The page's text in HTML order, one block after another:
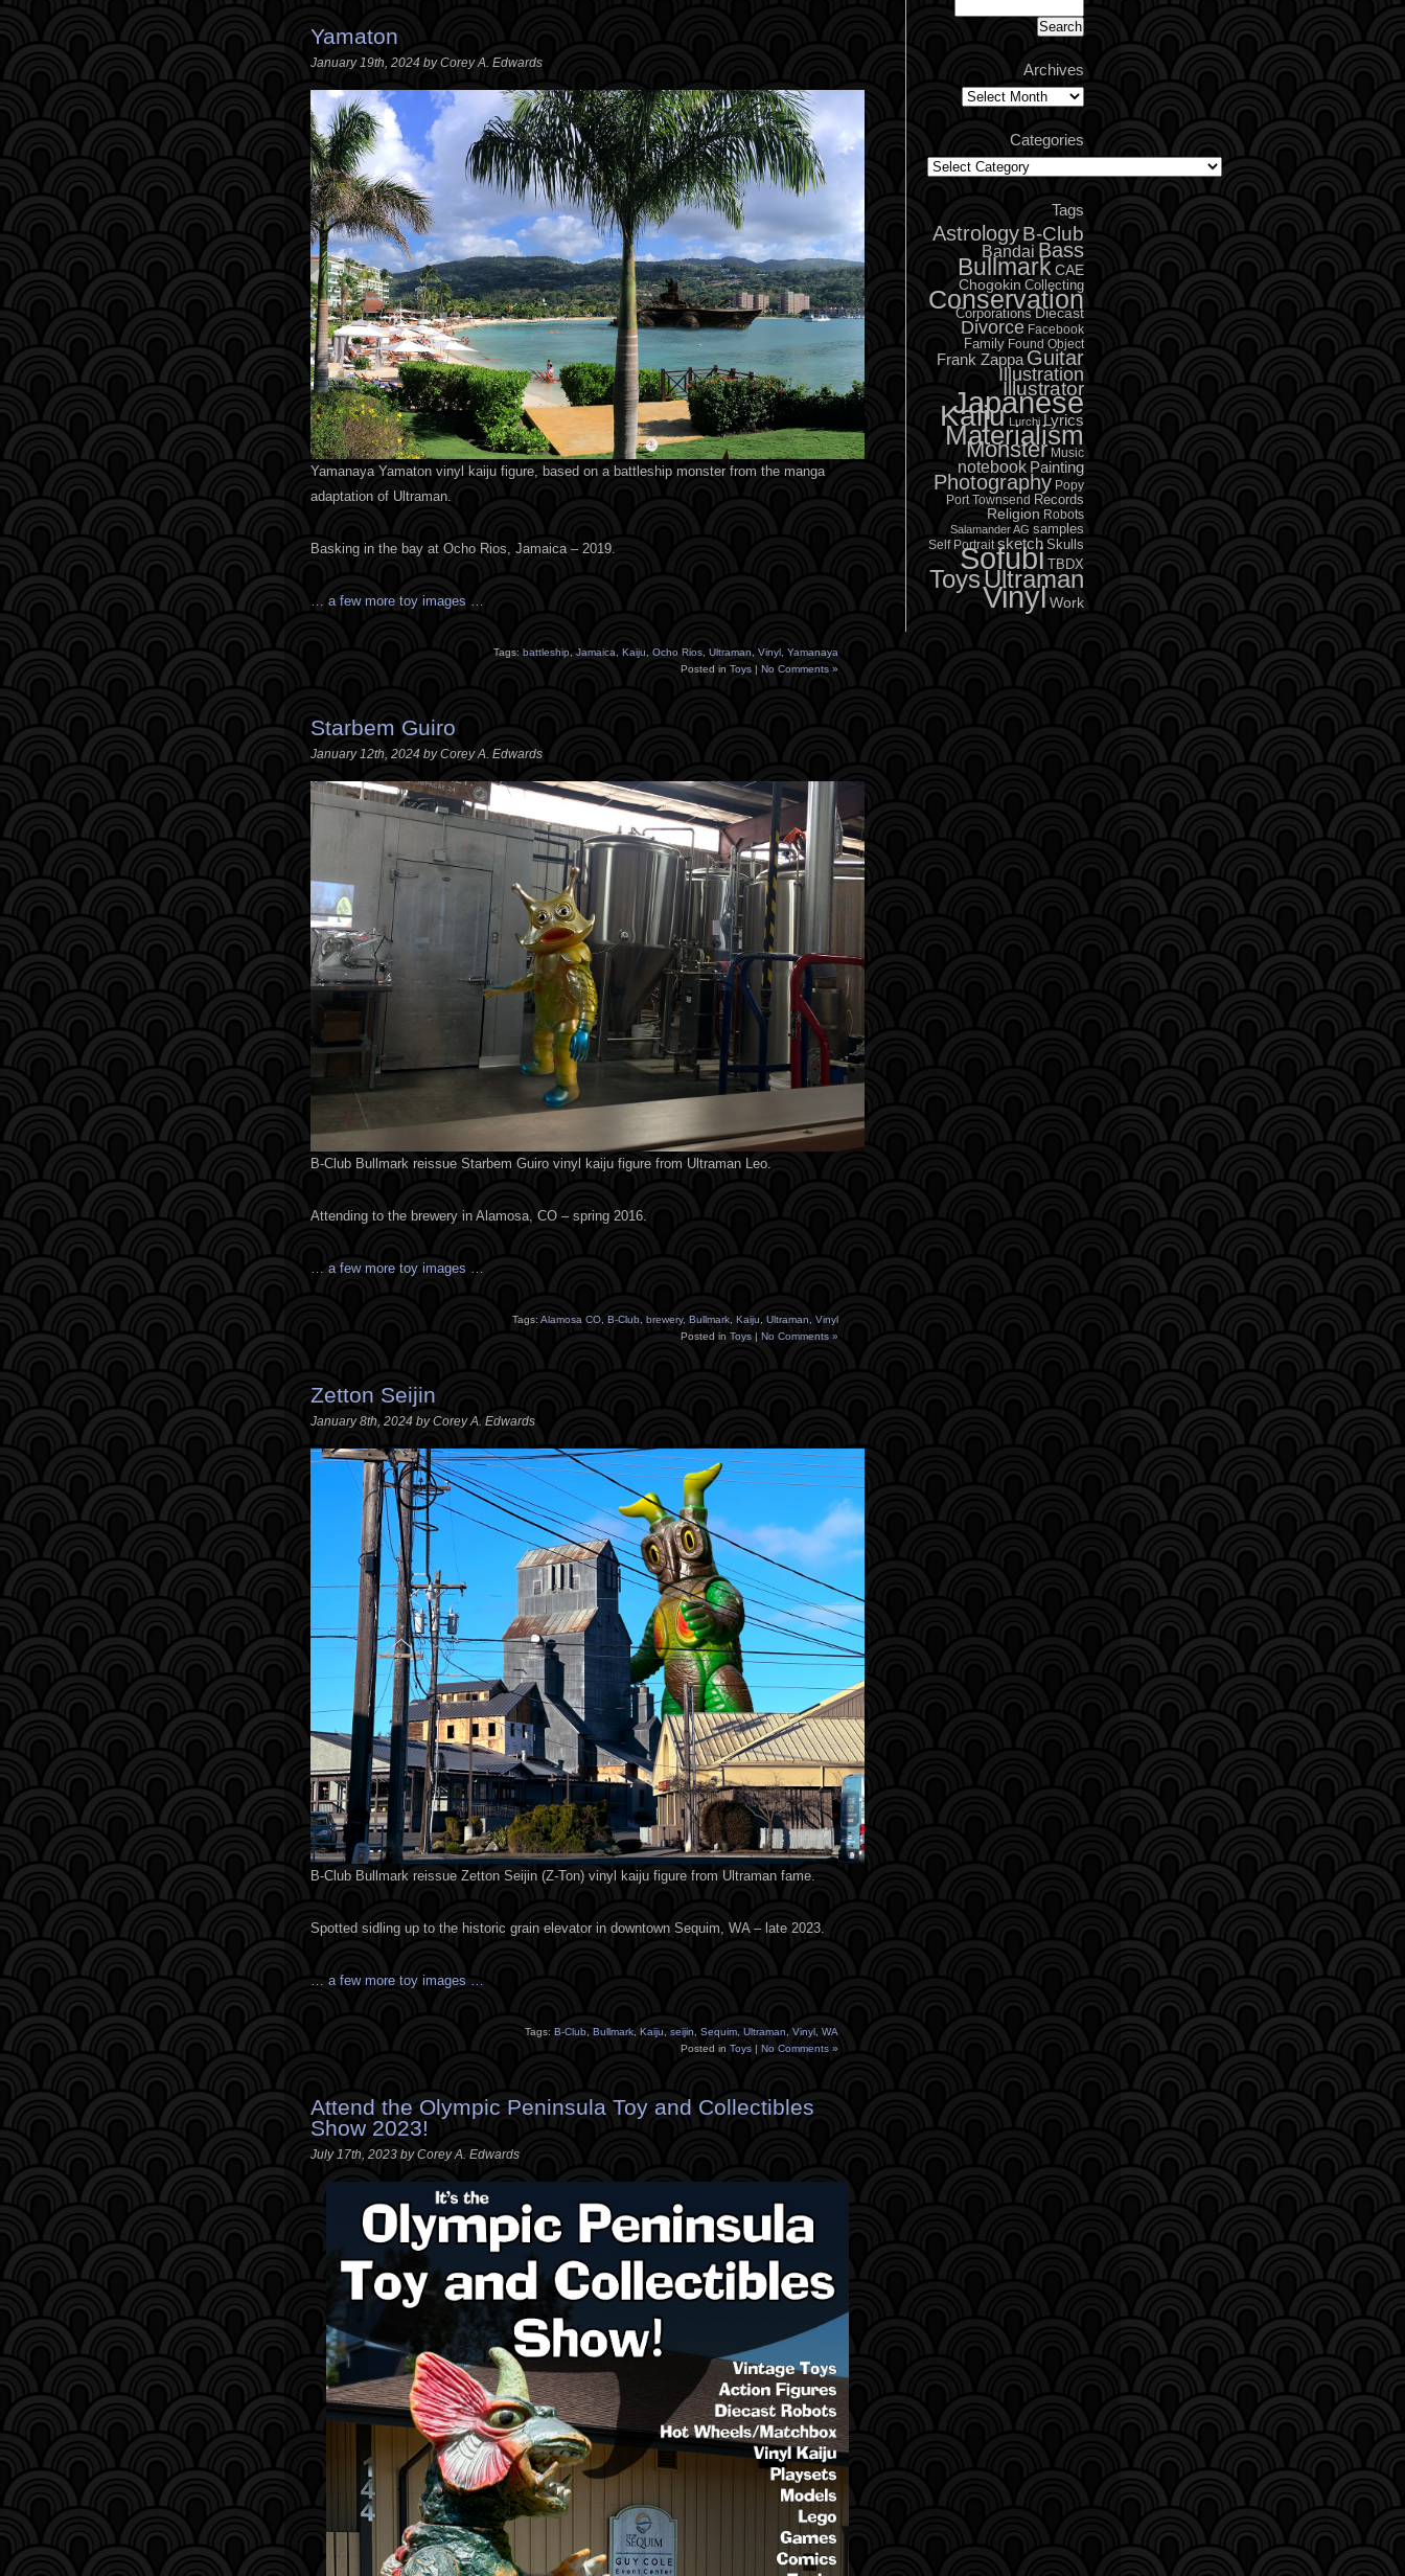
Yamaton
January 19th, 2024 by Corey A. Edwards
Yamanaya Yamaton vinyl kaiju figure, based on a battleship monster from the manga
adaptation of Ultraman.
Basking in the bay at Ocho Rios, Jamaica – 2019.
… a few more toy images …
Tags: battleship, Jamaica, Kaiju, Ocho Rios, Ultraman, Vinyl, Yamanaya
Posted in Toys | No Comments »
Starbem Guiro
January 12th, 2024 by Corey A. Edwards
B-Club Bullmark reissue Starbem Guiro vinyl kaiju figure from Ultraman Leo.
Attending to the brewery in Alamosa, CO – spring 2016.
… a few more toy images …
Tags: Alamosa CO B-Club brewery, Bullmark Kaiju Ultraman
Vinyl
Posted in Toys | No Comments »
Zetton Seijin
January 8th, 2024 by Corey A. Edwards
B-Club Bullmark reissue Zetton Seijin (Z-Ton) vinyl kaiju figure from Ultraman fame.
Spotted sidling up to the historic grain elevator in downtown Sequim, WA – late 2023.
… a few more toy images …
Tags: B-Club, Bullmark, Kaiju, seijin, Sequim, Ultraman, Vinyl, WA
Posted in Toys | No Comments »
Attend the Olympic Peninsula Toy and Collectibles
Show 2023!
July 17th, 2023 by Corey A. Edwards
Archives
Archives
Categories
Categories
Tags
AstrologyB-Club
Bandai Bass
Bullmark CAE
Chogokin Collecting
Conservation
Corporations Diecast
Divorce Facebook
Family Found Object
Frank Zappa Guitar
Illustration
Illustrator
Japanese
Kaiju Lurchi Lyrics
Materialism
Monster Music
notebook Painting
Photography Popy
Port Townsend Records
Religion Robots
Salamander AG samples
Self Portrait sketch Skulls
Sofubi TBDX
ToysUltraman
VinylWork